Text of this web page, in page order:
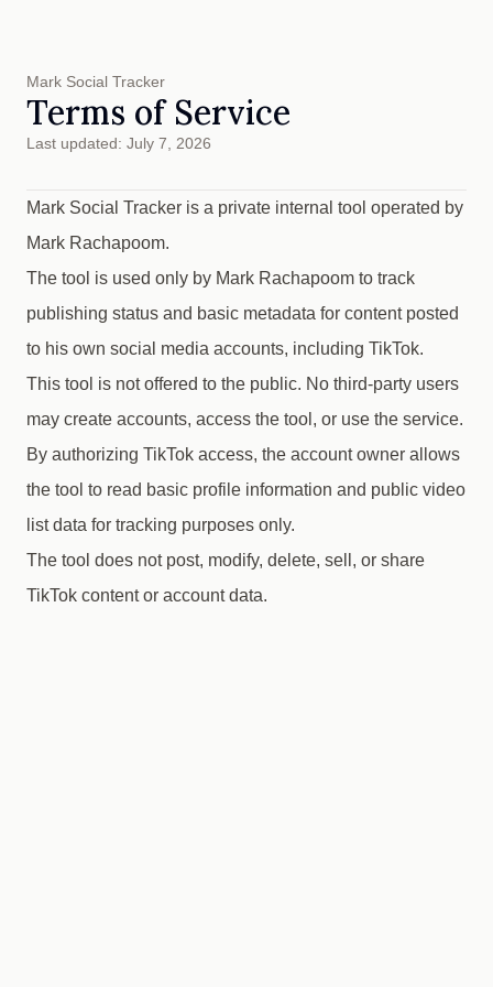
Mark Social Tracker
Terms of Service
Last updated: July 7, 2026
Mark Social Tracker is a private internal tool operated by
Mark Rachapoom.
The tool is used only by Mark Rachapoom to track
publishing status and basic metadata for content posted
to his own social media accounts, including TikTok.
This tool is not offered to the public. No third-party users
may create accounts, access the tool, or use the service.
By authorizing TikTok access, the account owner allows
the tool to read basic profile information and public video
list data for tracking purposes only.
The tool does not post, modify, delete, sell, or share
TikTok content or account data.